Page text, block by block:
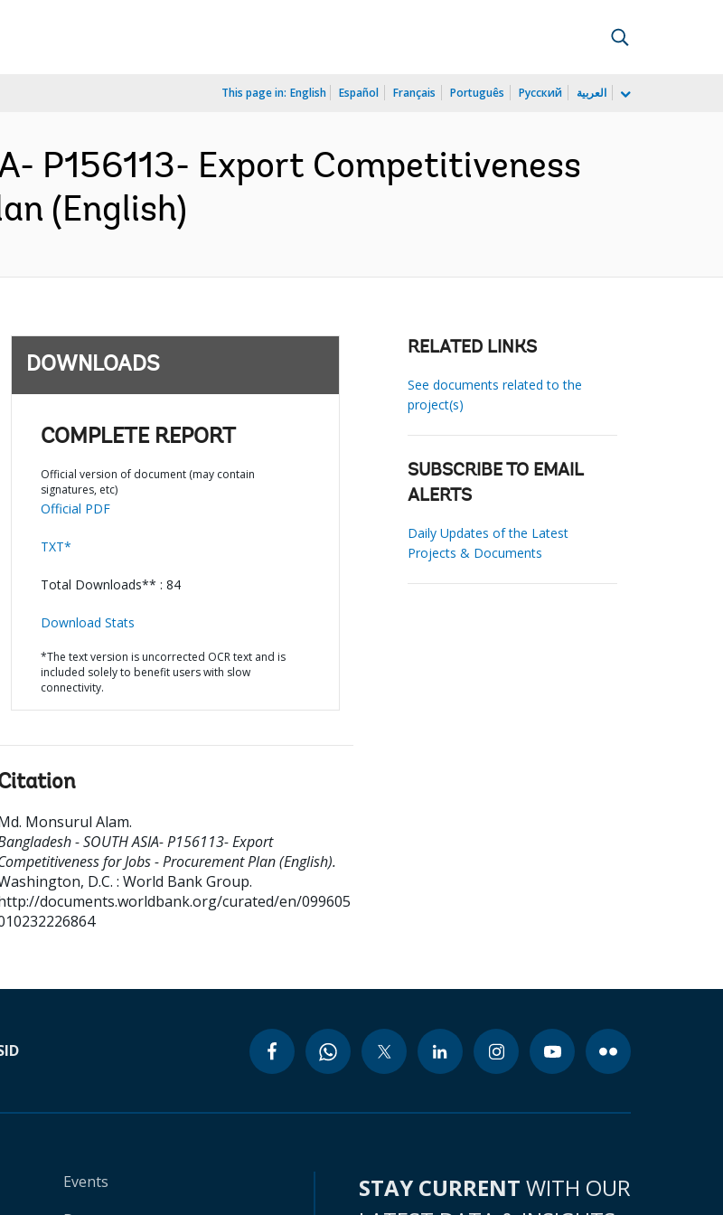
This page in: English Español Français Português Русский العربية
P156113- Export Competitiveness
(English)
DOWNLOADS
COMPLETE REPORT
Official version of document (may contain
signatures, etc)
Official PDF
TXT*
Total Downloads** : 84
Download Stats
*The text version is uncorrected OCR text and is
included solely to benefit users with slow
connectivity.
Monsurul Alam.
- SOUTH ASIA- P156113- Export
for Jobs - Procurement Plan (English).
D.C. : World Bank Group.
documents.worldbank.org/curated/en/099605
RELATED LINKS
See documents related to the
project(s)
SUBSCRIBE TO EMAIL
ALERTS
Daily Updates of the Latest
Projects & Documents
Events
STAY CURRENT WITH OUR